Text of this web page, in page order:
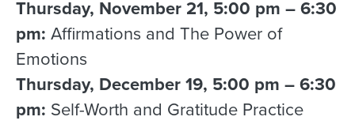
Thursday, November 21, 5:00 pm – 6:30
pm: Affirmations and The Power of
Emotions
Thursday, December 19, 5:00 pm – 6:30
pm: Self-Worth and Gratitude Practice